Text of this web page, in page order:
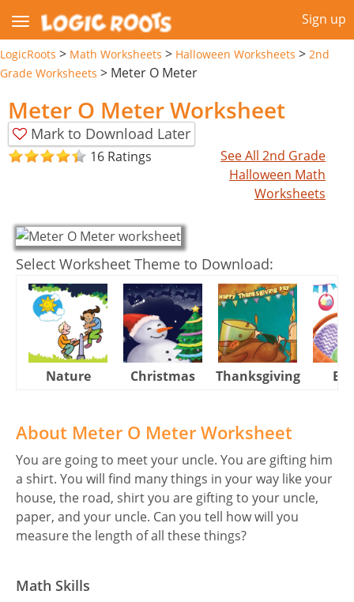
Sign up
LogicRoots > Math Worksheets > Halloween Worksheets > 2nd
Grade Worksheets > Meter O Meter
Meter O Meter Worksheet
Mark to Download Later
16 Ratings
See All 2nd Grade
Halloween Math
Worksheets
Select Worksheet Theme to Download:
Nature Christmas Thanksgiving
About Meter O Meter Worksheet
You are going to meet your uncle. You are gifting him
a shirt. You will find many things in your way like your
house, the road, shirt you are gifting to your uncle,
paper, and your uncle. Can you tell how will you
measure the length of all these things?
Math Skills